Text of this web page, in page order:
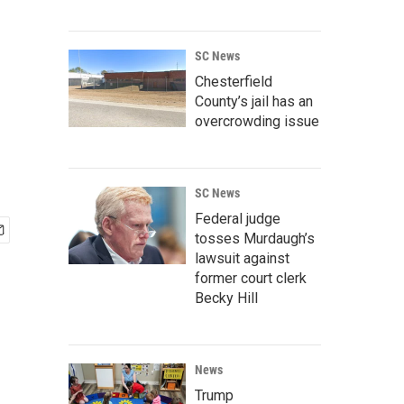
SC News
Chesterfield
County’s jail has an
overcrowding issue
SC News
Federal judge
tosses Murdaugh’s
lawsuit against
former court clerk
Becky Hill
News
Trump